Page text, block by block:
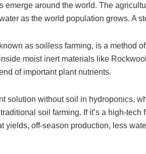
emerge around the world. The
as the world population grows. A
as soilless farming, is a method
moist inert materials like
of important plant nutrients.
solution without soil in hydroponics,
soil farming. If it’s a high-
yields, off-season production, less